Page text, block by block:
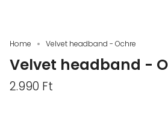
Home Velvet headband - Ochre
Velvet headband -
2.990 Ft